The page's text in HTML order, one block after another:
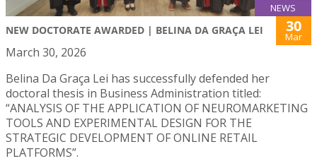
NEWS
NEW DOCTORATE AWARDED | BELINA DA GRAÇA LEI 30
Mar
March 30, 2026
Belina Da Graça Lei has successfully defended her
doctoral thesis in Business Administration titled:
“ANALYSIS OF THE APPLICATION OF NEUROMARKETING
TOOLS AND EXPERIMENTAL DESIGN FOR THE
STRATEGIC DEVELOPMENT OF ONLINE RETAIL
PLATFORMS”.